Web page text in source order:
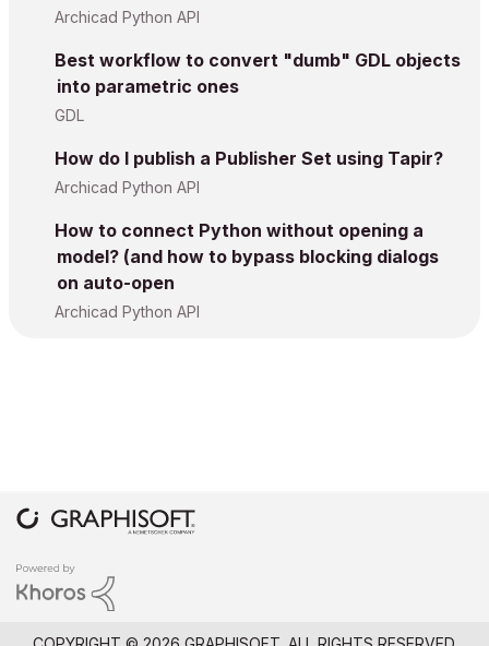
Archicad Python API
Best workflow to convert "dumb" GDL objects
into parametric ones
GDL
How do I publish a Publisher Set using Tapir?
Archicad Python API
How to connect Python without opening a
model? (and how to bypass blocking dialogs
on auto-open
Archicad Python API